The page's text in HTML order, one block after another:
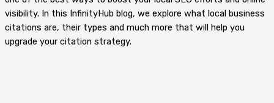
visibility. In this InfinityHub blog, we explore what local business
citations are, their types and much more that will help you
upgrade your citation strategy.